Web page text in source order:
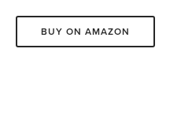
BUY ON AMAZON